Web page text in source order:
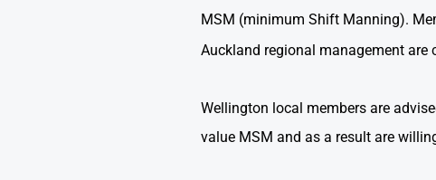
MSM (minimum Shift Manning).
Auckland regional management are
Wellington local members are
value MSM and as a result are